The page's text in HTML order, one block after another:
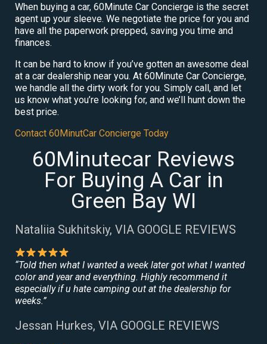
When buying a car, 60Minute Car Concierge is the secret
agent up your sleeve. We negotiate the price for you and
have all the paperwork prepped, saving you time and
finances.
It can be hard to know if you’ve gotten an awesome deal
at a car dealership near you. At 60Minute Car Concierge,
we handle all the dirty work for you. Simply call, and let
us know what you’re looking for, and we’ll hunt down the
best price.
Contact 60MinutCar Concierge Today
60Minutecar Reviews
For Buying A Car in
Green Bay WI
Nataliia Sukhitskiy, VIA GOOGLE REVIEWS
“Told then what I wanted a week later got what I wanted
color and year and everything. Highly recommend it
especially if u hate camping out at the dealership for
weeks.”
Jessan Hurkes, VIA GOOGLE REVIEWS